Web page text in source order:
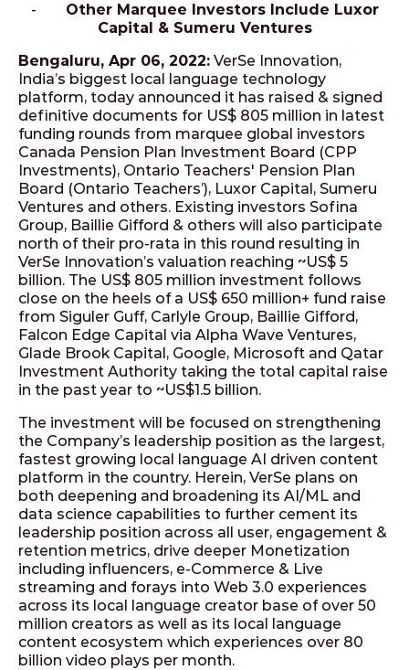
- Other Marquee Investors Include Luxor
Capital & Sumeru Ventures
Bengaluru, Apr 06, 2022: VerSe Innovation,
India’s biggest local language technology
platform, today announced it has raised & signed
definitive documents for US$ 805 million in latest
funding rounds from marquee global investors
Canada Pension Plan Investment Board (CPP
Investments), Ontario Teachers' Pension Plan
Board (Ontario Teachers’), Luxor Capital, Sumeru
Ventures and others. Existing investors Sofina
Group, Baillie Gifford & others will also participate
north of their pro-rata in this round resulting in
VerSe Innovation’s valuation reaching ~US$ 5
billion. The US$ 805 million investment follows
close on the heels of a US$ 650 million+ fund raise
from Siguler Guff, Carlyle Group, Baillie Gifford,
Falcon Edge Capital via Alpha Wave Ventures,
Glade Brook Capital, Google, Microsoft and Qatar
Investment Authority taking the total capital raise
in the past year to ~US$1.5 billion.
The investment will be focused on strengthening
the Company’s leadership position as the largest,
fastest growing local language AI driven content
platform in the country. Herein, VerSe plans on
both deepening and broadening its AI/ML and
data science capabilities to further cement its
leadership position across all user, engagement &
retention metrics, drive deeper Monetization
including influencers, e-Commerce & Live
streaming and forays into Web 3.0 experiences
across its local language creator base of over 50
million creators as well as its local language
content ecosystem which experiences over 80
billion video plays per month.